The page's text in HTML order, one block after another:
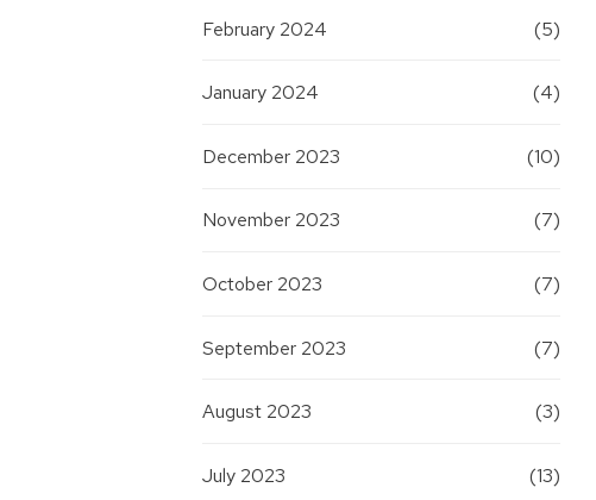
February 2024 (5)
January 2024 (4)
December 2023 (10)
November 2023 (7)
October 2023 (7)
September 2023 (7)
August 2023 (3)
July 2023 (13)